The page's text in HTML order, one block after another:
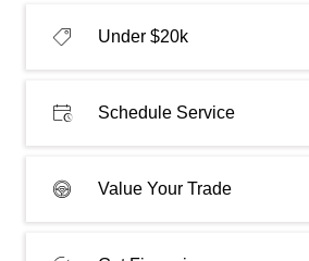
Under $20k
Schedule Service
Value Your Trade